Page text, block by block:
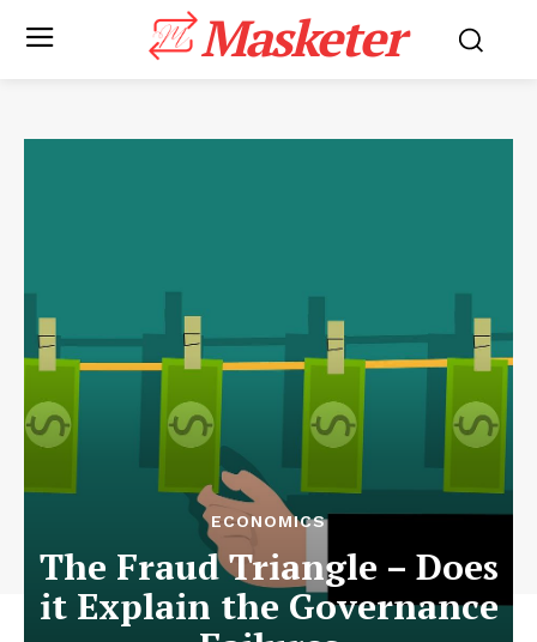
Masketer
ECONOMICS
The Fraud Triangle – Does
it Explain the Governance